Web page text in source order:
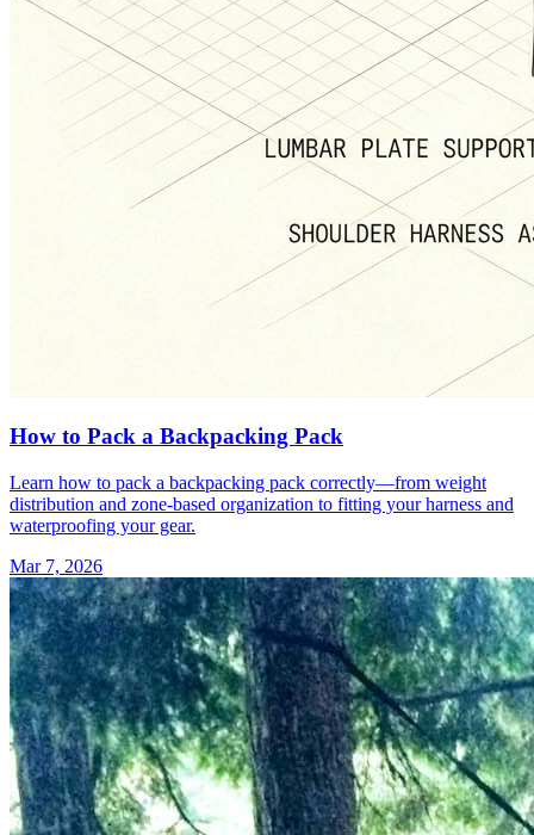
How to Pack a Backpacking Pack
Learn how to pack a backpacking pack correctly—from weight
distribution and zone-based organization to fitting your harness and
waterproofing your gear.
Mar 7, 2026